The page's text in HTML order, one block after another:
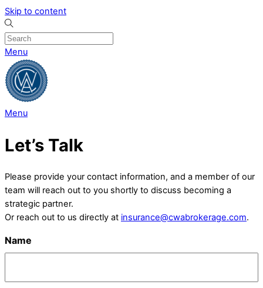
Skip to content
Menu
Menu
Let’s Talk
Please provide your contact information, and a member of our
team will reach out to you shortly to discuss becoming a
strategic partner.
Or reach out to us directly at insurance@cwabrokerage.com.
Name